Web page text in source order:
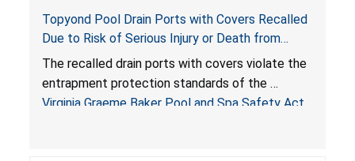
Topyond Pool Drain Ports with Covers Recalled
Due to Risk of Serious Injury or Death from
Entrapment and Drowning Hazards; Violate
Virginia Graeme Baker Pool & Spa Safety Act;
Sold by Jialyduu
The recalled drain ports with covers violate the
entrapment protection standards of the
Virginia Graeme Baker Pool and Spa Safety Act